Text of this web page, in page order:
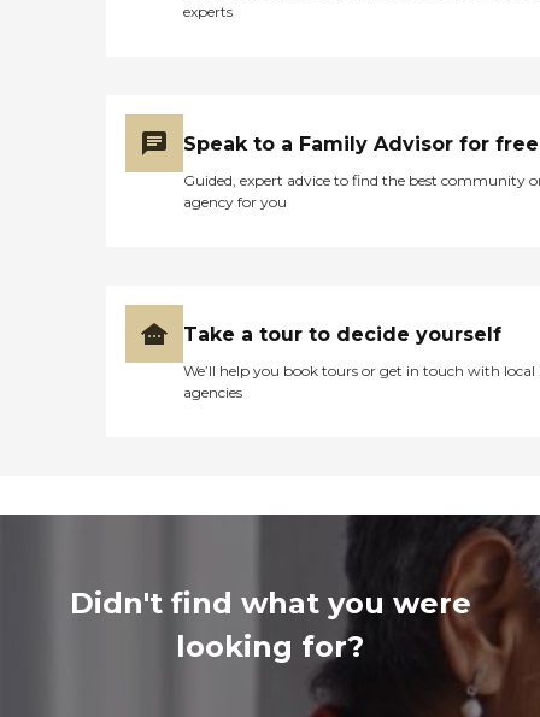
experts
Speak to a Family Advisor for free
Guided, expert advice to find the best community
agency for you
Take a tour to decide yourself
We’ll help you book tours or get in touch with local
agencies
Didn't find what you were
looking for?